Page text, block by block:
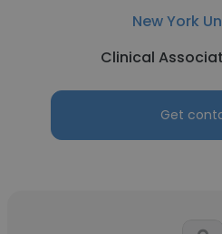
New York
Clinical
Get